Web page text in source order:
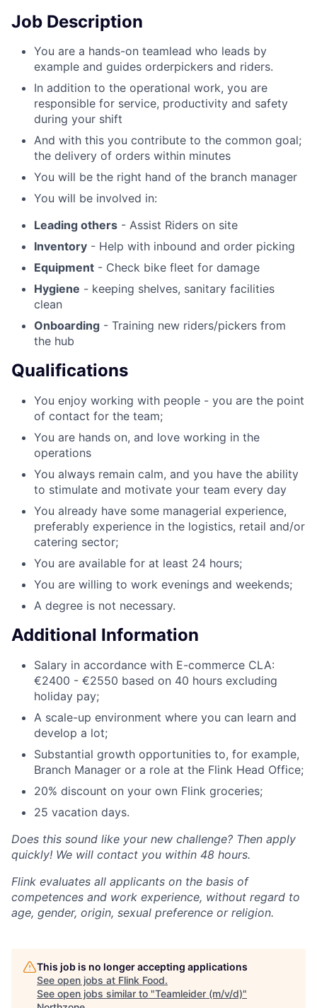
Job Description
You are a hands-on teamlead who leads by
example and guides orderpickers and riders.
In addition to the operational work, you are
responsible for service, productivity and safety
during your shift
And with this you contribute to the common goal;
the delivery of orders within minutes
You will be the right hand of the branch manager
You will be involved in:
Leading others - Assist Riders on site
Inventory - Help with inbound and order picking
Equipment - Check bike fleet for damage
Hygiene - keeping shelves, sanitary facilities
clean
Onboarding - Training new riders/pickers from
the hub
Qualifications
You enjoy working with people - you are the point
of contact for the team;
You are hands on, and love working in the
operations
You always remain calm, and you have the ability
to stimulate and motivate your team every day
You already have some managerial experience,
preferably experience in the logistics, retail and/or
catering sector;
You are available for at least 24 hours;
You are willing to work evenings and weekends;
A degree is not necessary.
Additional Information
Salary in accordance with E-commerce CLA:
€2400 - €2550 based on 40 hours excluding
holiday pay;
A scale-up environment where you can learn and
develop a lot;
Substantial growth opportunities to, for example,
Branch Manager or a role at the Flink Head Office;
20% discount on your own Flink groceries;
25 vacation days.
Does this sound like your new challenge? Then apply
quickly! We will contact you within 48 hours.
Flink evaluates all applicants on the basis of
competences and work experience, without regard to
age, gender, origin, sexual preference or religion.
This job is no longer accepting applications
See open jobs at Flink Food.
See open jobs similar to "Teamleider (m/v/d)"